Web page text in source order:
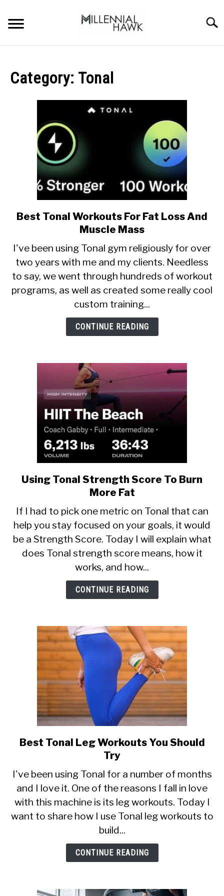
content
SUPPLEMENTS
BODY COMPOSITION
INTERMITTENT FASTING
NUTRITION TIPS
Category: Tonal
link
to
Tonal
Workouts
For
Fat
Loss
Muscle
Mass
Best Tonal Workouts For Fat Loss And
Muscle Mass
I've been using Tonal gym religiously for over
two years with me and my clients. Needless
to say, we went through hundreds of workout
programs, as well as created some really cool
custom training...
CONTINUE READING
link
to
Tonal
Strength
Score
To
Burn
Fat
Using Tonal Strength Score To Burn
More Fat
If I had to pick one metric on Tonal that can
help you stay focused on your goals, it would
be a Strength Score. Today I will explain what
does Tonal strength score means, how it
works, and how...
CONTINUE READING
link
to
Tonal
Leg
Workouts
You
Should
Best Tonal Leg Workouts You Should
Try
I've been using Tonal for a number of months
and I love it. One of the reasons I fall in love
with this machine is its leg workouts. Today I
want to share how I use Tonal leg workouts to
build...
CONTINUE READING